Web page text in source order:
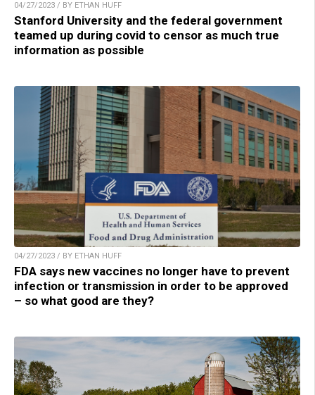
04/27/2023 / BY ETHAN HUFF
Stanford University and the federal government
teamed up during covid to censor as much true
information as possible
04/27/2023 / BY ETHAN HUFF
FDA says new vaccines no longer have to prevent
infection or transmission in order to be approved
– so what good are they?